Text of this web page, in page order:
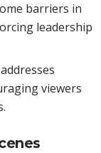
barriers in
leadership
addresses
viewers